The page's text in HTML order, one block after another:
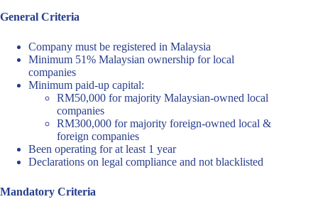
General Criteria
Company must be registered in Malaysia
Minimum 51% Malaysian ownership for local
companies
Minimum paid-up capital:
RM50,000 for majority Malaysian-owned local
companies
RM300,000 for majority foreign-owned local &
foreign companies
Been operating for at least 1 year
Declarations on legal compliance and not blacklisted
Mandatory Criteria